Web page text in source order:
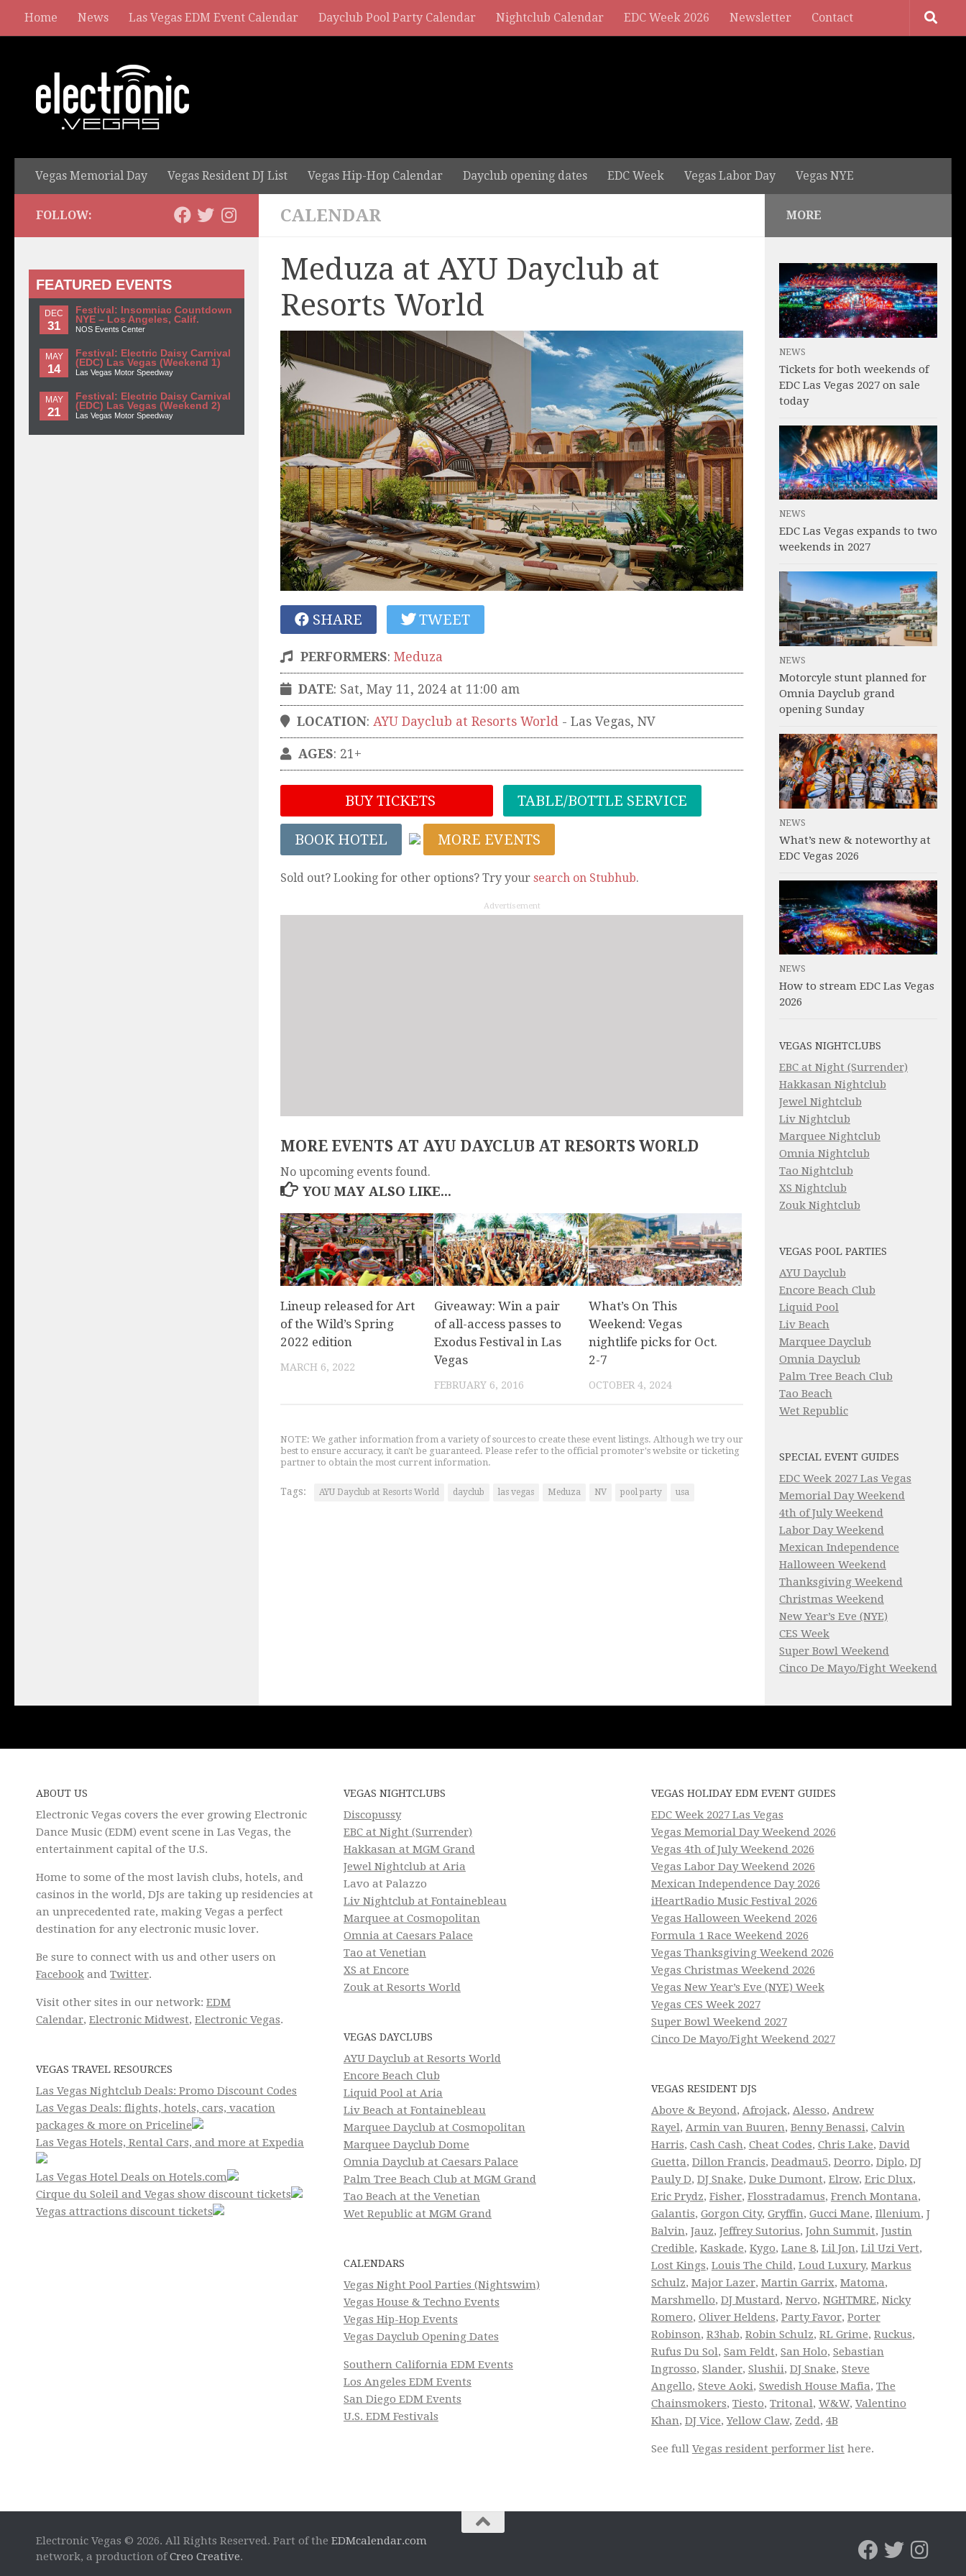
Home News Las Vegas EDM Event Calendar Dayclub Pool Party Calendar Nightclub Calendar EDC Week 2026 Newsletter Contact
Vegas Memorial Day Vegas Resident DJ List Vegas Hip-Hop Calendar Dayclub opening dates EDC Week Vegas Labor Day Vegas NYE
CALENDAR
Meduza at AYU Dayclub at
Resorts World
SHARE TWEET
PERFORMERS: Meduza
DATE: Sat, May 11, 2024 at 11:00 am
LOCATION: AYU Dayclub at Resorts World - Las Vegas, NV
AGES: 21+
BUY TICKETS TABLE/BOTTLE SERVICE
BOOK HOTEL MORE EVENTS
Sold out? Looking for other options? Try your search on Stubhub.
Advertisement
MORE EVENTS AT AYU DAYCLUB AT RESORTS WORLD
No upcoming events found.
YOU MAY ALSO LIKE...
Lineup released for Art
of the Wild’s Spring
2022 edition
MARCH 6, 2022
Giveaway: Win a pair
of all-access passes to
Exodus Festival in Las
Vegas
FEBRUARY 6, 2016
What’s On This
Weekend: Vegas
nightlife picks for Oct.
2-7
OCTOBER 4, 2024
NOTE: We gather information from a variety of sources to create these event listings. Although we try our
best to ensure accuracy, it can't be guaranteed. Please refer to the official promoter's website or ticketing
partner to obtain the most current information.
Tags: AYU Dayclub at Resorts World dayclub las vegas Meduza NV pool party usa
FOLLOW:
FEATURED EVENTS
DEC
31
Festival: Insomniac Countdown
NYE – Los Angeles, Calif.
NOS Events Center
MAY
14
Festival: Electric Daisy Carnival
(EDC) Las Vegas (Weekend 1)
Las Vegas Motor Speedway
MAY
21
Festival: Electric Daisy Carnival
(EDC) Las Vegas (Weekend 2)
Las Vegas Motor Speedway
MORE
NEWS
Tickets for both weekends of
EDC Las Vegas 2027 on sale
today
NEWS
EDC Las Vegas expands to two
weekends in 2027
NEWS
Motorcyle stunt planned for
Omnia Dayclub grand
opening Sunday
NEWS
What’s new & noteworthy at
EDC Vegas 2026
NEWS
How to stream EDC Las Vegas
2026
VEGAS NIGHTCLUBS
EBC at Night (Surrender)
Hakkasan Nightclub
Jewel Nightclub
Liv Nightclub
Marquee Nightclub
Omnia Nightclub
Tao Nightclub
XS Nightclub
Zouk Nightclub
VEGAS POOL PARTIES
AYU Dayclub
Encore Beach Club
Liquid Pool
Liv Beach
Marquee Dayclub
Omnia Dayclub
Palm Tree Beach Club
Tao Beach
Wet Republic
SPECIAL EVENT GUIDES
EDC Week 2027 Las Vegas
Memorial Day Weekend
4th of July Weekend
Labor Day Weekend
Mexican Independence
Halloween Weekend
Thanksgiving Weekend
Christmas Weekend
New Year’s Eve (NYE)
CES Week
Super Bowl Weekend
Cinco De Mayo/Fight Weekend
ABOUT US
Electronic Vegas covers the ever growing Electronic
Dance Music (EDM) event scene in Las Vegas, the
entertainment capital of the U.S.
Home to some of the most lavish clubs, hotels, and
casinos in the world, DJs are taking up residencies at
an unprecedented rate, making Vegas a perfect
destination for any electronic music lover.
Be sure to connect with us and other users on
Facebook and Twitter.
Visit other sites in our network: EDM
Calendar, Electronic Midwest, Electronic Vegas.
VEGAS TRAVEL RESOURCES
Las Vegas Nightclub Deals: Promo Discount Codes
Las Vegas Deals: flights, hotels, cars, vacation
packages & more on Priceline
Las Vegas Hotels, Rental Cars, and more at Expedia
Las Vegas Hotel Deals on Hotels.com
Cirque du Soleil and Vegas show discount tickets
Vegas attractions discount tickets
VEGAS NIGHTCLUBS
Discopussy
EBC at Night (Surrender)
Hakkasan at MGM Grand
Jewel Nightclub at Aria
Lavo at Palazzo
Liv Nightclub at Fontainebleau
Marquee at Cosmopolitan
Omnia at Caesars Palace
Tao at Venetian
XS at Encore
Zouk at Resorts World
VEGAS DAYCLUBS
AYU Dayclub at Resorts World
Encore Beach Club
Liquid Pool at Aria
Liv Beach at Fontainebleau
Marquee Dayclub at Cosmopolitan
Marquee Dayclub Dome
Omnia Dayclub at Caesars Palace
Palm Tree Beach Club at MGM Grand
Tao Beach at the Venetian
Wet Republic at MGM Grand
CALENDARS
Vegas Night Pool Parties (Nightswim)
Vegas House & Techno Events
Vegas Hip-Hop Events
Vegas Dayclub Opening Dates
Southern California EDM Events
Los Angeles EDM Events
San Diego EDM Events
U.S. EDM Festivals
VEGAS HOLIDAY EDM EVENT GUIDES
EDC Week 2027 Las Vegas
Vegas Memorial Day Weekend 2026
Vegas 4th of July Weekend 2026
Vegas Labor Day Weekend 2026
Mexican Independence Day 2026
iHeartRadio Music Festival 2026
Vegas Halloween Weekend 2026
Formula 1 Race Weekend 2026
Vegas Thanksgiving Weekend 2026
Vegas Christmas Weekend 2026
Vegas New Year’s Eve (NYE) Week
Vegas CES Week 2027
Super Bowl Weekend 2027
Cinco De Mayo/Fight Weekend 2027
VEGAS RESIDENT DJS
Above & Beyond, Afrojack, Alesso, Andrew
Rayel, Armin van Buuren, Benny Benassi, Calvin
Harris, Cash Cash, Cheat Codes, Chris Lake, David
Guetta, Dillon Francis, Deadmau5, Deorro, Diplo, DJ
Pauly D, DJ Snake, Duke Dumont, Elrow, Eric Dlux,
Eric Prydz, Fisher, Flosstradamus, French Montana,
Galantis, Gorgon City, Gryffin, Gucci Mane, Illenium, J
Balvin, Jauz, Jeffrey Sutorius, John Summit, Justin
Credible, Kaskade, Kygo, Lane 8, Lil Jon, Lil Uzi Vert,
Lost Kings, Louis The Child, Loud Luxury, Markus
Schulz, Major Lazer, Martin Garrix, Matoma,
Marshmello, DJ Mustard, Nervo, NGHTMRE, Nicky
Romero, Oliver Heldens, Party Favor, Porter
Robinson, R3hab, Robin Schulz, RL Grime, Ruckus,
Rufus Du Sol, Sam Feldt, San Holo, Sebastian
Ingrosso, Slander, Slushii, DJ Snake, Steve
Angello, Steve Aoki, Swedish House Mafia, The
Chainsmokers, Tiesto, Tritonal, W&W, Valentino
Khan, DJ Vice,Yellow Claw, Zedd, 4B
See full Vegas resident performer list here.
Electronic Vegas © 2026. All Rights Reserved. Part of the EDMcalendar.com
network, a production ofCreo Creative.